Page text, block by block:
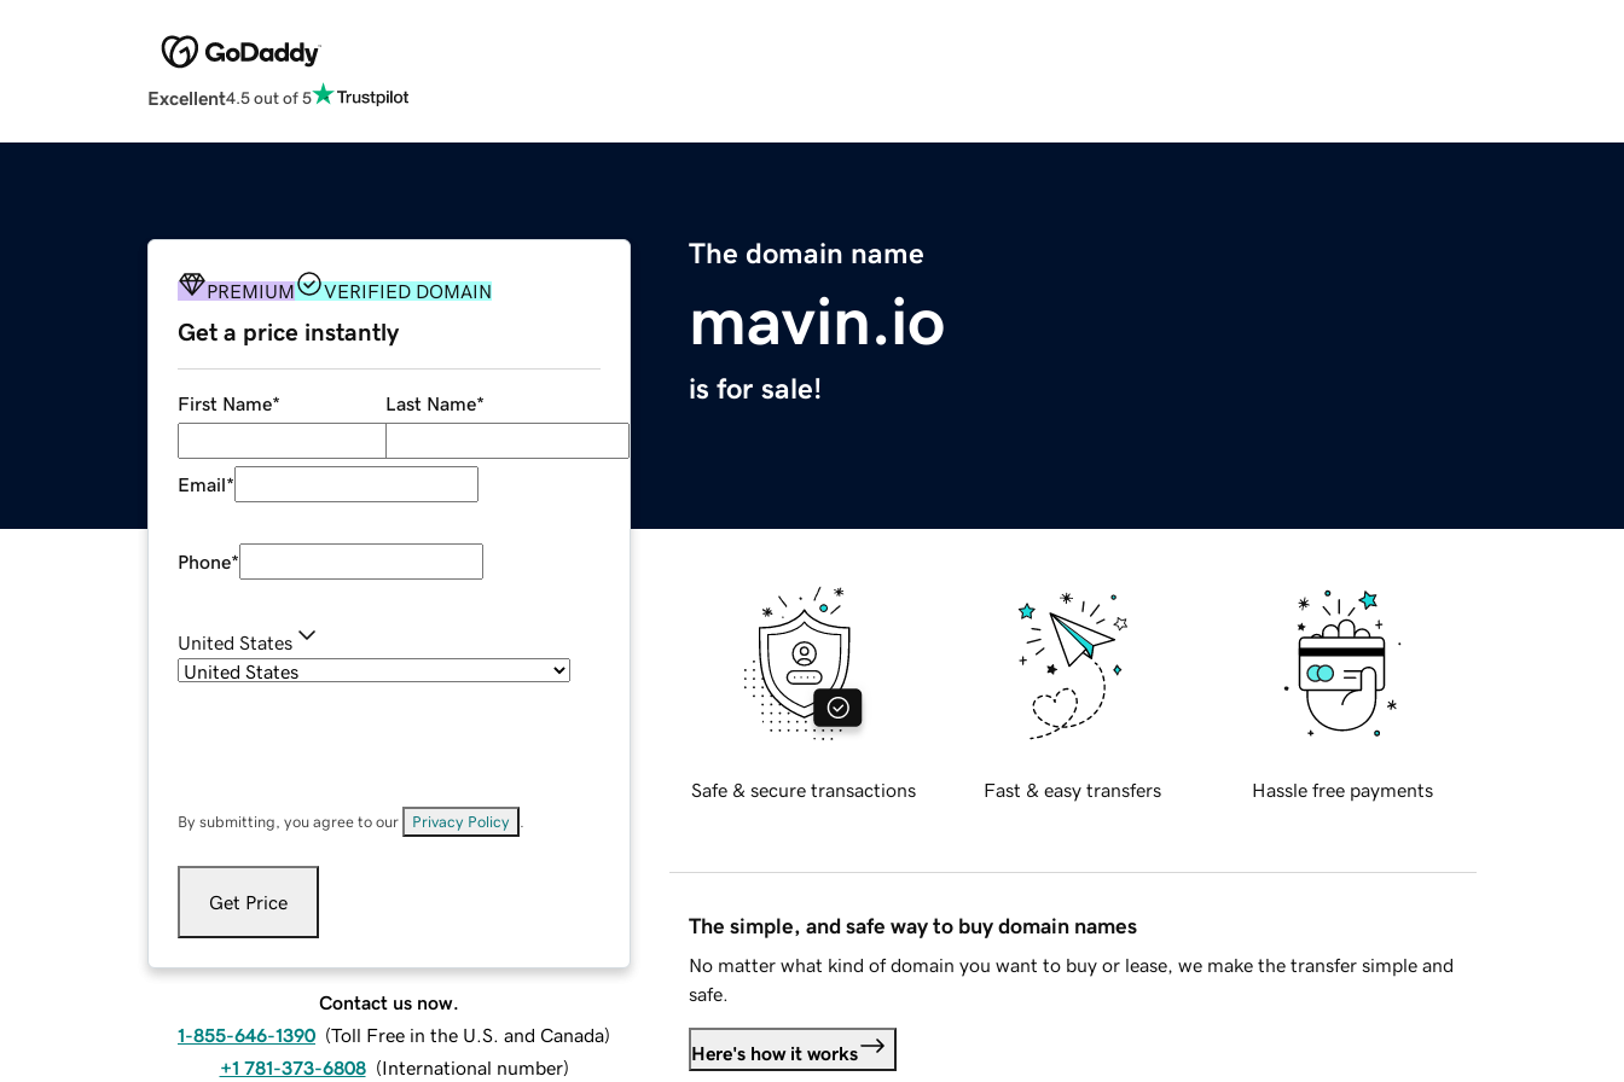
Excellent4.5 out of 5
The domain name
mavin.io
is for sale!
PREMIUM VERIFIED DOMAIN
Get a price instantly
First Name* Last Name*
Email*
Phone*
United States
By submitting, you agree to our Privacy Policy
Get Price
Contact us now.
1-855-646-1390 (Toll Free in the U.S. and Canada)
+1 781-373-6808 (International number)
Safe & secure transactions Fast & easy transfers Hassle free payments
The simple, and safe way to buy domain names
No matter what kind of domain you want to buy or lease, we make the transfer simple and
safe.
Here's how it works